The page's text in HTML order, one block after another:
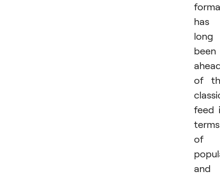
has
long
been
of
feed
terms
of
and